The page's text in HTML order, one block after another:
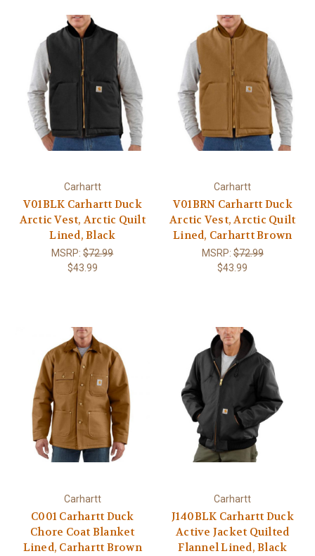
Carhartt
V01BLK Carhartt Duck
Arctic Vest, Arctic Quilt
Lined, Black
MSRP:$72.99
$43.99
Carhartt
V01BRN Carhartt Duck
Arctic Vest, Arctic Quilt
Lined, Carhartt Brown
MSRP:$72.99
$43.99
Carhartt
C001 Carhartt Duck
Chore Coat Blanket
Lined, Carhartt Brown
Carhartt
J140BLK Carhartt Duck
Active Jacket Quilted
Flannel Lined, Black